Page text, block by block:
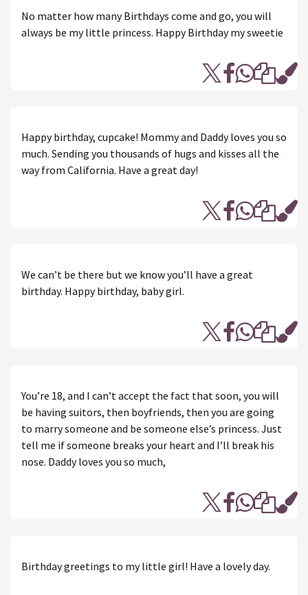
No matter how many Birthdays come and go, you will
always be my little princess. Happy Birthday my sweetie
Happy birthday, cupcake! Mommy and Daddy loves you so
much. Sending you thousands of hugs and kisses all the
way from California. Have a great day!
We can’t be there but we know you’ll have a great
birthday. Happy birthday, baby girl.
You’re 18, and I can’t accept the fact that soon, you will
be having suitors, then boyfriends, then you are going
to marry someone and be someone else’s princess. Just
tell me if someone breaks your heart and I’ll break his
nose. Daddy loves you so much,
Birthday greetings to my little girl! Have a lovely day.